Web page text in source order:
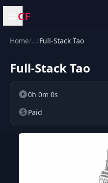
Open menu
CF
Home/…/Full-Stack Tao
Full-Stack Tao
0h 0m 0s
Paid